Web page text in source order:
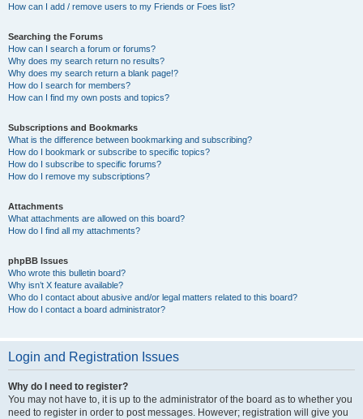
How can I add / remove users to my Friends or Foes list?
Searching the Forums
How can I search a forum or forums?
Why does my search return no results?
Why does my search return a blank page!?
How do I search for members?
How can I find my own posts and topics?
Subscriptions and Bookmarks
What is the difference between bookmarking and subscribing?
How do I bookmark or subscribe to specific topics?
How do I subscribe to specific forums?
How do I remove my subscriptions?
Attachments
What attachments are allowed on this board?
How do I find all my attachments?
phpBB Issues
Who wrote this bulletin board?
Why isn’t X feature available?
Who do I contact about abusive and/or legal matters related to this board?
How do I contact a board administrator?
Login and Registration Issues
Why do I need to register?
You may not have to, it is up to the administrator of the board as to whether you
need to register in order to post messages. However; registration will give you